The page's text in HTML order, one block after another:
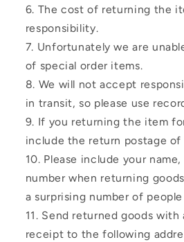
The cost of returning the
responsibility.
Unfortunately we are
of special order items.
We will not accept
in transit, so please use
If you returning the item
include the return postage of
Please include your
number when returning
a surprising number of
Send returned goods with
receipt to the following